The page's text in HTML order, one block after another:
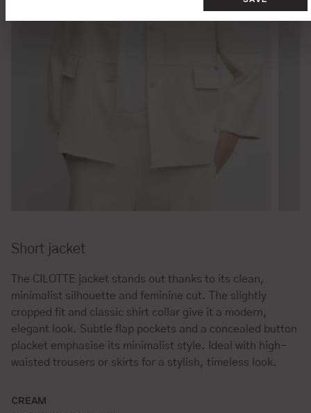
Short jacket
The CILOTTE jacket stands out thanks to its clean,
minimalist silhouette and feminine cut. The slightly
cropped fit and classic shirt collar give it a modern,
elegant look. Subtle flap pockets and a concealed button
placket emphasise its minimalist style. Ideal with high-
waisted trousers or skirts for a stylish, timeless look.
CREAM